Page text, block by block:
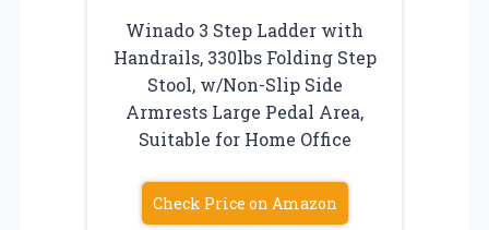
Winado 3 Step Ladder with
Handrails, 330lbs Folding Step
Stool, w/Non-Slip Side
Armrests Large Pedal Area,
Suitable for Home Office
Check Price on Amazon